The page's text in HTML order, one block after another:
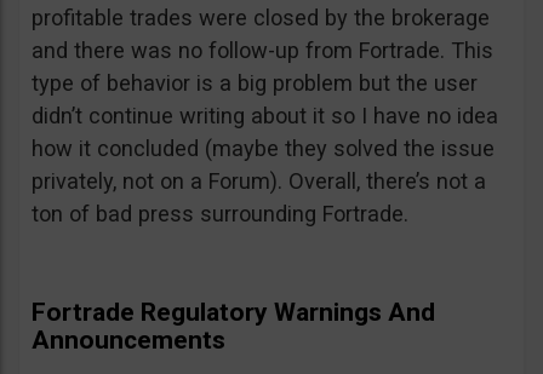
profitable trades were closed by the brokerage
and there was no follow-up from Fortrade. This
type of behavior is a big problem but the user
didn’t continue writing about it so I have no idea
how it concluded (maybe they solved the issue
privately, not on a Forum). Overall, there’s not a
ton of bad press surrounding Fortrade.
Fortrade Regulatory Warnings And
Announcements